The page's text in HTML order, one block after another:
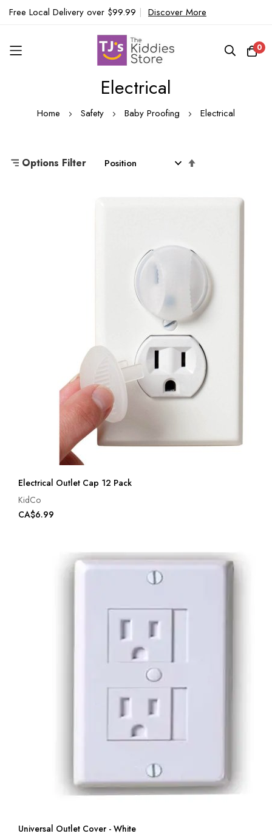
Free Local Delivery over $99.99 | Discover More
0
Content
Electrical
Home Safety Baby Proofing Electrical
Options Filter
Electrical Outlet Cap 12 Pack
KidCo
CA$6.99
Universal Outlet Cover - White